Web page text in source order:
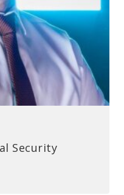
Security